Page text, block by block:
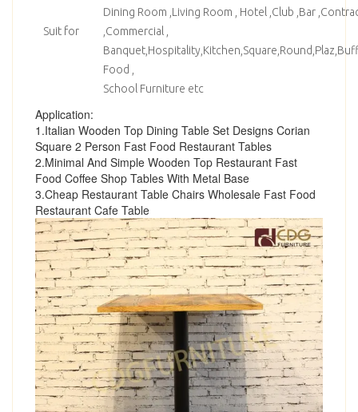
Suit for
Dining Room ,Living Room , Hotel ,Club ,Bar
,Commercial ,
Food ,
School Furniture etc
Application:
1.Italian Wooden Top Dining Table Set Designs Corian
Square 2 Person Fast Food Restaurant Tables
2.Minimal And Simple Wooden Top Restaurant Fast
Food Coffee Shop Tables With Metal Base
3.Cheap Restaurant Table Chairs Wholesale Fast Food
Restaurant Cafe Table